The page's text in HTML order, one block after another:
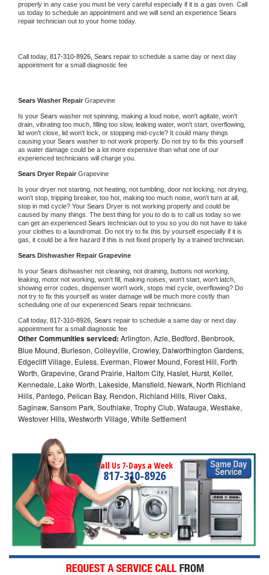
properly in any case you must be very careful especially if it is a gas oven. Call
us today to schedule an appointment and we will send an experience
repair technician out to your home today.
Call today, 817-310-8926, Sears repair to schedule a same day or next day
appointment for a small diagnostic fee
Sears Washer Repair Grapevine
Is your Sears washer not spinning, making a loud noise, won't agitate, won't
drain, vibrating too much, filling too slow, leaking water, won't start, overflowing,
lid won't close, lid won't lock, or stopping mid-cycle? It could many things
causing your Sears washer to not work properly. Do not try to fix this yourself
as water damage could be a lot more expensive than what one of our
experienced technicians will charge you.
Sears Dryer Repair Grapevine
Is your dryer not starting, not heating, not tumbling, door not locking, not drying,
won't stop, tripping breaker, too hot, making too much noise, won't turn at all,
stop in mid cycle? Your Sears Dryer is not working properly and could be
caused by many things. The best thing for you to do is to call us today so we
can get an experienced Sears technician out to you so you do not have to take
your clothes to a laundromat. Do not try to fix this by yourself especially if it is
gas, it could be a fire hazard if this is not fixed properly by a trained technician.
Sears Dishwasher Repair Grapevine
Is your Sears dishwasher not cleaning, not draining, buttons not working,
leaking, motor not working, won't fill, making noises, won't start, won't latch,
showing error codes, dispenser won't work, stops mid cycle, overflowing? Do
not try to fix this yourself as water damage will be much more costly than
scheduling one of our experienced Sears repair technicians.
Call today, 817-310-8926, Sears repair to schedule a same day or next day
appointment for a small diagnostic fee
Other Communities serviced: Arlington, Azle, Bedford, Benbrook,
Blue Mound, Burleson, Colleyville, Crowley, Dalworthington Gardens,
Edgecliff Village, Euless, Everman, Flower Mound, Forest Hill, Forth
Worth, Grapevine, Grand Prairie, Haltom City, Haslet, Hurst, Keller,
Kennedale, Lake Worth, Lakeside, Mansfield, Newark, North Richland
Hills, Pantego, Pelican Bay, Rendon, Richland Hills, River Oaks,
Saginaw, Sansom Park, Southlake, Trophy Club, Watauga, Westlake,
Westover Hills, Westworth Village, White Settlement
Call Us 7-Days a Week
817-310-8926